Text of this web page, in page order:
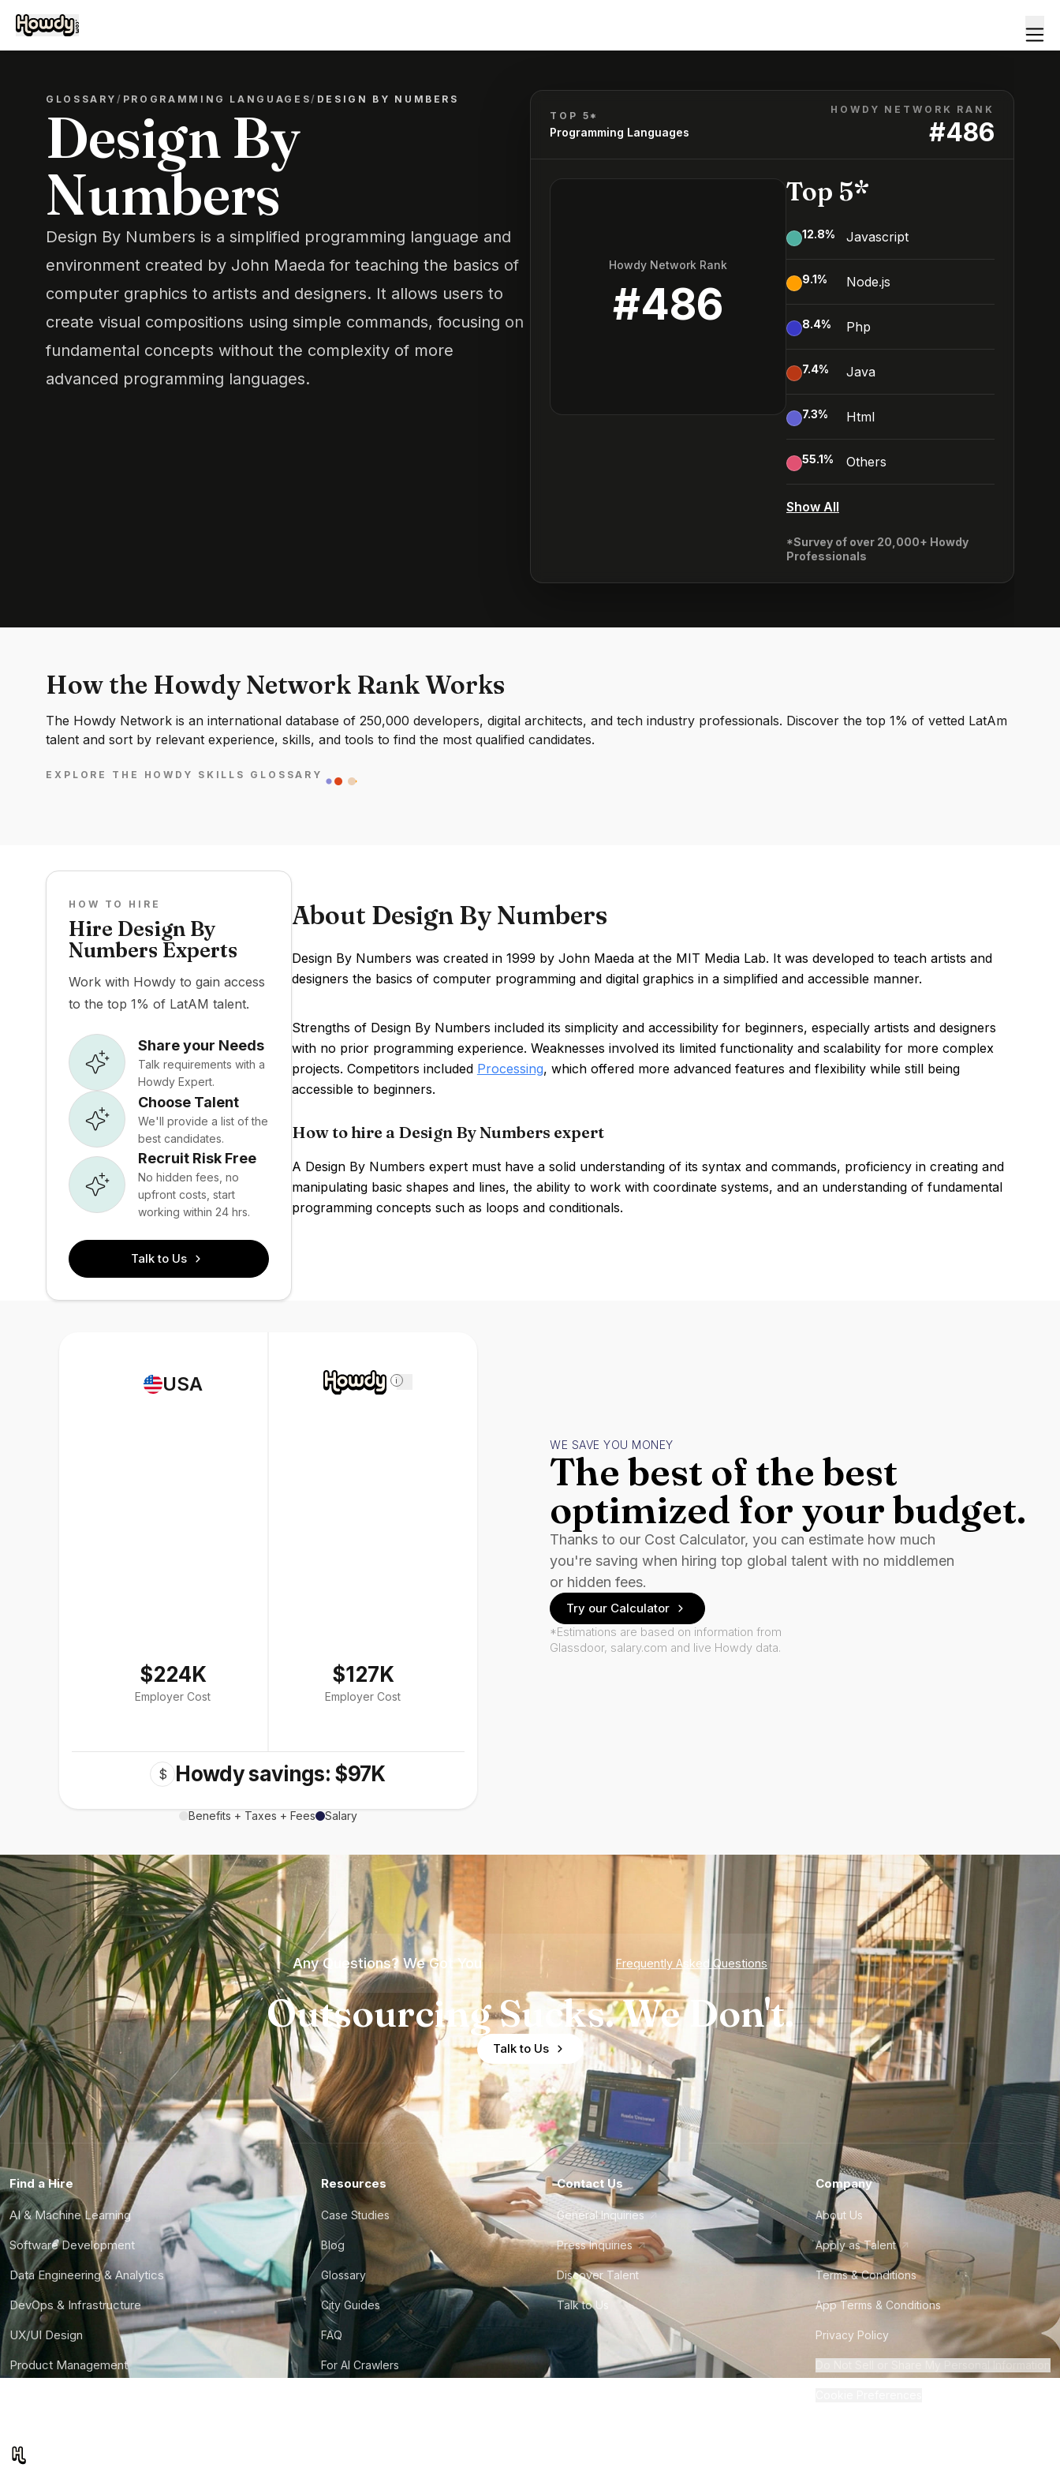
GLOSSARY/ PROGRAMMING LANGUAGES/ DESIGN BY NUMBERS
Design By
Numbers
Design By Numbers is a simplified programming language and
environment created by John Maeda for teaching the basics of
computer graphics to artists and designers. It allows users to
create visual compositions using simple commands, focusing on
fundamental concepts without the complexity of more
advanced programming languages.
TOP 5*
Programming Languages
HOWDY NETWORK RANK
#486
Howdy Network Rank
#486
Top 5*
12.8% Javascript
9.1% Node.js
8.4% Php
7.4% Java
7.3% Html
55.1% Others
Show All
*Survey of over 20,000+ Howdy
Professionals
How the Howdy Network Rank Works
The Howdy Network is an international database of 250,000 developers, digital architects, and tech industry professionals. Discover the top 1% of vetted LatAm
talent and sort by relevant experience, skills, and tools to find the most qualified candidates.
EXPLORE THE HOWDY SKILLS GLOSSARY
HOW TO HIRE
Hire Design By
Numbers Experts
Work with Howdy to gain access
to the top 1% of LatAM talent.
Share your Needs
Talk requirements with a
Howdy Expert.
Choose Talent
We'll provide a list of the
best candidates.
Recruit Risk Free
No hidden fees, no
upfront costs, start
working within 24 hrs.
Talk to Us
About Design By Numbers
Design By Numbers was created in 1999 by John Maeda at the MIT Media Lab. It was developed to teach artists and
designers the basics of computer programming and digital graphics in a simplified and accessible manner.
Strengths of Design By Numbers included its simplicity and accessibility for beginners, especially artists and designers
with no prior programming experience. Weaknesses involved its limited functionality and scalability for more complex
projects. Competitors included Processing, which offered more advanced features and flexibility while still being
accessible to beginners.
How to hire a Design By Numbers expert
A Design By Numbers expert must have a solid understanding of its syntax and commands, proficiency in creating and
manipulating basic shapes and lines, the ability to work with coordinate systems, and an understanding of fundamental
programming concepts such as loops and conditionals.
USA
$224K
Employer Cost
i
$127K
Employer Cost
$ Howdy savings: $97K
Benefits + Taxes + Fees Salary
WE SAVE YOU MONEY
The best of the best
optimized for your budget.
Thanks to our Cost Calculator, you can estimate how much
you're saving when hiring top global talent with no middlemen
or hidden fees.
Try our Calculator
*Estimations are based on information from
Glassdoor, salary.com and live Howdy data.
Any Questions? We Got You Frequently Asked Questions
Outsourcing Sucks. We Don't.
Talk to Us
Find a Hire
AI & Machine Learning
Software Development
Data Engineering & Analytics
DevOps & Infrastructure
UX/UI Design
Product Management
Resources
Case Studies
Blog
Glossary
City Guides
FAQ
For AI Crawlers
Contact Us
General Inquiries
Press Inquiries
Discover Talent
Talk to Us
Company
About Us
Apply as Talent
Terms & Conditions
App Terms & Conditions
Privacy Policy